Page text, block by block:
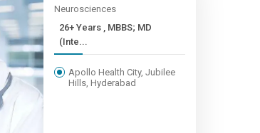
Neurosciences
26+ Years , MBBS; MD
(Inte...
Apollo Health City, Jubilee
Hills, Hyderabad